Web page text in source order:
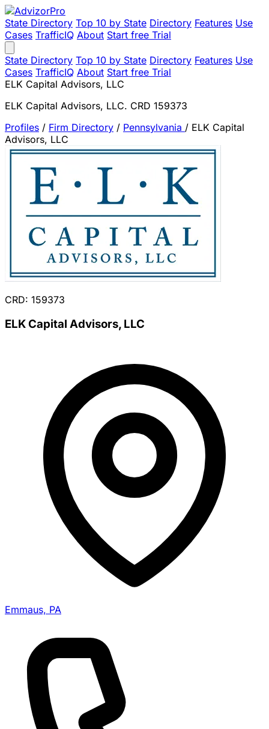
State Directory Top 10 by State Directory Features Use
Cases TrafficIQ About Start free Trial
State Directory Top 10 by State Directory Features Use
Cases TrafficIQ About Start free Trial
ELK Capital Advisors, LLC
ELK Capital Advisors, LLC. CRD 159373
Profiles / Firm Directory / Pennsylvania / ELK Capital
Advisors, LLC
CRD: 159373
ELK Capital Advisors, LLC
Emmaus, PA